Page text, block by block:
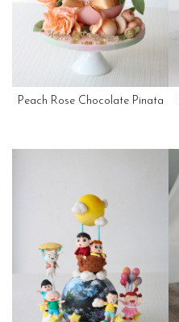
Peach Rose Chocolate Pinata